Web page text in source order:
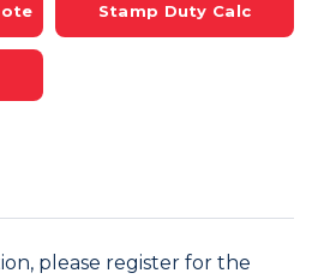
Stamp Duty Calc
please register for the